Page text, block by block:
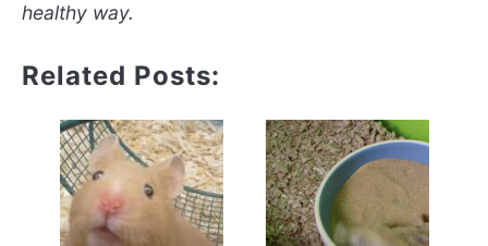
healthy way.
Related Posts: